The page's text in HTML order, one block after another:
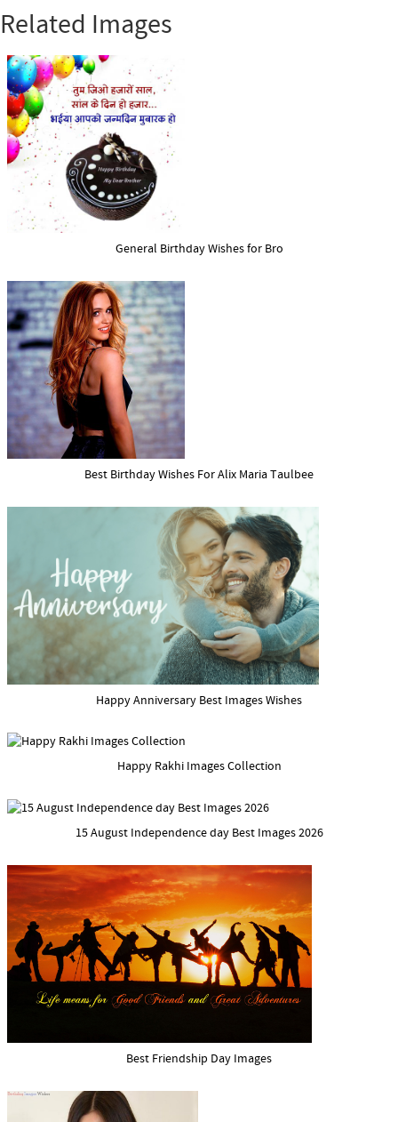
Related Images
General Birthday Wishes for Bro
Best Birthday Wishes For Alix Maria Taulbee
Happy Anniversary Best Images Wishes
Happy Rakhi Images Collection
15 August Independence day Best Images 2026
Best Friendship Day Images